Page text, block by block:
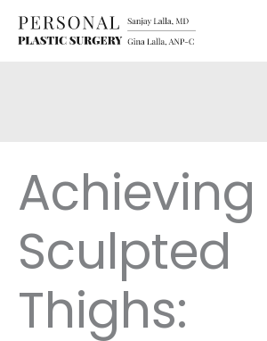
Skip
Achieving
Sculpted
Thighs: